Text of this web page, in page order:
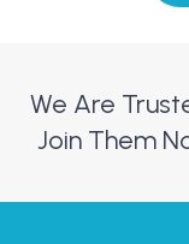
We Are
Join Them